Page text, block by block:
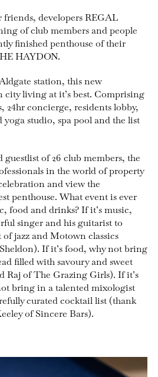
developers REGAL
of club members and people
finished penthouse of their
HAYDON.
station, this new
city living at it’s best. Comprising
24hr concierge, residents lobby,
studio, spa pool and the list
of 26 club members, the
in the world of property
and view the
penthouse. What event is ever
food and drinks? If it’s music,
singer and his guitarist to
jazz and Motown classics
If it’s food, why not bring
filled with savoury and sweet
Raj of The Grazing Girls). If it’s
bring in a talented mixologist
curated cocktail list (thank
of Sincere Bars).